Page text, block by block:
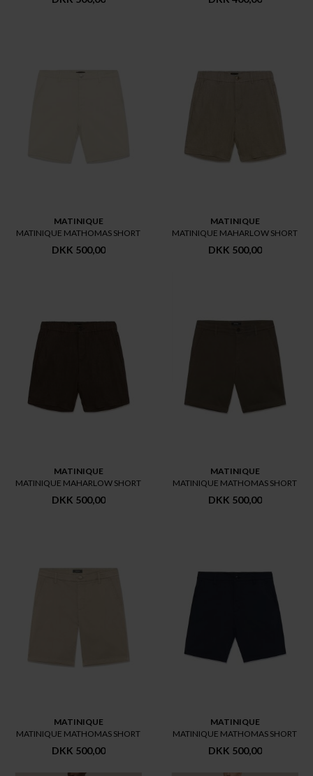
MATINIQUE
MATINIQUE MATHOMAS SHORT
DKK 500,00
MATINIQUE
MATINIQUE MAHARLOW SHORT
DKK 500,00
MATINIQUE
MATINIQUE MAHARLOW SHORT
DKK 500,00
MATINIQUE
MATINIQUE MATHOMAS SHORT
DKK 500,00
MATINIQUE
MATINIQUE MATHOMAS SHORT
DKK 500,00
MATINIQUE
MATINIQUE MATHOMAS SHORT
DKK 500,00